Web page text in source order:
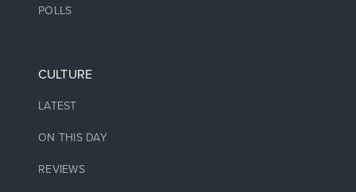
POLLS
CULTURE
LATEST
ON THIS DAY
REVIEWS